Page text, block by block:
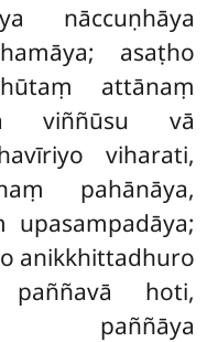
nāccuṇhāya
asaṭho
attānaṃ
viññūsu vā
viharati,
pahānāya,
upasampadāya;
anikkhittadhuro
paññavā hoti,
paññāya